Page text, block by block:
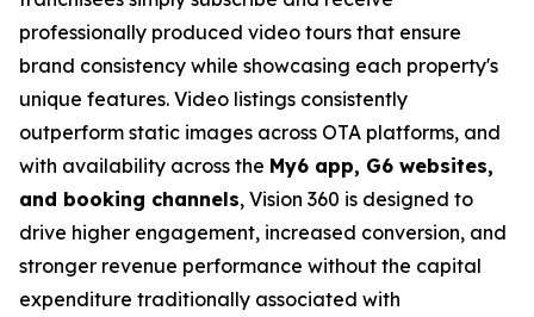
professionally produced video tours that ensure
brand consistency while showcasing each property's
unique features. Video listings consistently
outperform static images across OTA platforms, and
with availability across the My6 app, G6 websites,
and booking channels, Vision 360 is designed to
drive higher engagement, increased conversion, and
stronger revenue performance without the capital
expenditure traditionally associated with